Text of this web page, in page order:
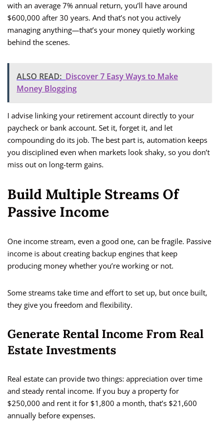
with an average 7% annual return, you’ll have around
$600,000 after 30 years. And that’s not you actively
managing anything—that’s your money quietly working
behind the scenes.
ALSO READ: Discover 7 Easy Ways to Make
Money Blogging
I advise linking your retirement account directly to your
paycheck or bank account. Set it, forget it, and let
compounding do its job. The best part is, automation keeps
you disciplined even when markets look shaky, so you don’t
miss out on long-term gains.
Build Multiple Streams Of
Passive Income
One income stream, even a good one, can be fragile. Passive
income is about creating backup engines that keep
producing money whether you’re working or not.
Some streams take time and effort to set up, but once built,
they give you freedom and flexibility.
Generate Rental Income From Real
Estate Investments
Real estate can provide two things: appreciation over time
and steady rental income. If you buy a property for
$250,000 and rent it for $1,800 a month, that’s $21,600
annually before expenses.